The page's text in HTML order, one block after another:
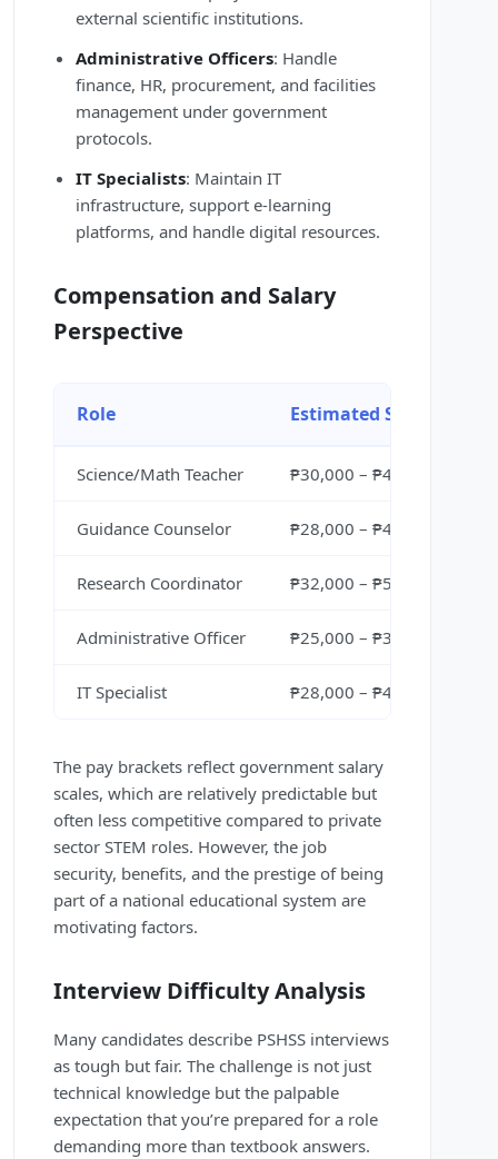
external scientific institutions.
Administrative Officers: Handle
finance, HR, procurement, and facilities
management under government
protocols.
IT Specialists: Maintain IT
infrastructure, support e-learning
platforms, and handle digital resources.
Compensation and Salary
Perspective
Role Estimated Salary
Science/Math Teacher ₱30,000 – ₱45,000 per
Guidance Counselor ₱28,000 – ₱40,000 per
Research Coordinator ₱32,000 – ₱50,000 per
Administrative Officer ₱25,000 – ₱38,000 per
IT Specialist ₱28,000 – ₱42,000 per
The pay brackets reflect government salary
scales, which are relatively predictable but
often less competitive compared to private
sector STEM roles. However, the job
security, benefits, and the prestige of being
part of a national educational system are
motivating factors.
Interview Difficulty Analysis
Many candidates describe PSHSS interviews
as tough but fair. The challenge is not just
technical knowledge but the palpable
expectation that you’re prepared for a role
demanding more than textbook answers.